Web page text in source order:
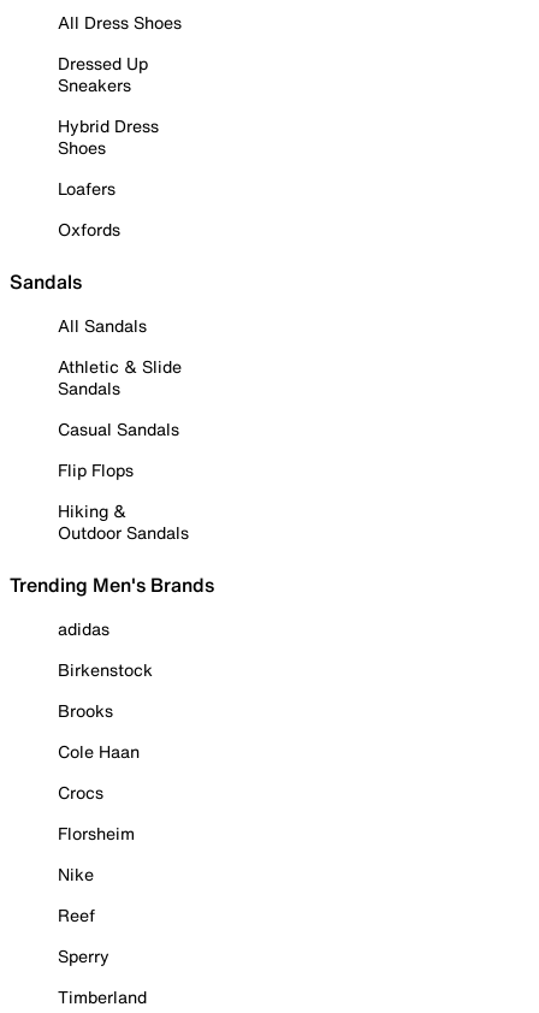
All Dress Shoes
Dressed Up
Sneakers
Hybrid Dress
Shoes
Loafers
Oxfords
Sandals
All Sandals
Athletic & Slide
Sandals
Casual Sandals
Flip Flops
Hiking &
Outdoor Sandals
Trending Men's Brands
adidas
Birkenstock
Brooks
Cole Haan
Crocs
Florsheim
Nike
Reef
Sperry
Timberland